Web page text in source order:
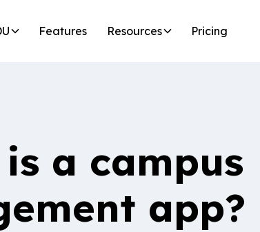
Features Resources Pricing
a campus
app?